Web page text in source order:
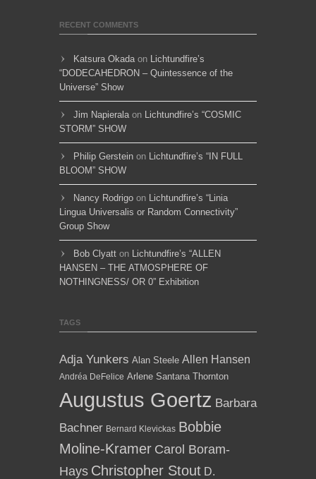
RECENT COMMENTS
Katsura Okada on Lichtundfire’s
“DODECAHEDRON – Quintessence of the
Universe” Show
Jim Napierala on Lichtundfire’s “COSMIC
STORM” SHOW
Philip Gerstein on Lichtundfire’s “IN FULL
BLOOM” SHOW
Nancy Rodrigo on Lichtundfire’s “Linia
Lingua Universalis or Random Connectivity”
Group Show
Bob Clyatt on Lichtundfire’s “ALLEN
HANSEN – THE ATMOSPHERE OF
NOTHINGNESS/ OR 0” Exhibition
TAGS
Adja Yunkers Alan Steele Allen Hansen
Andréa DeFelice Arlene Santana Thornton
Augustus Goertz Barbara
Bachner Bernard Klevickas Bobbie
Moline-Kramer Carol Boram-
Hays Christopher Stout D.